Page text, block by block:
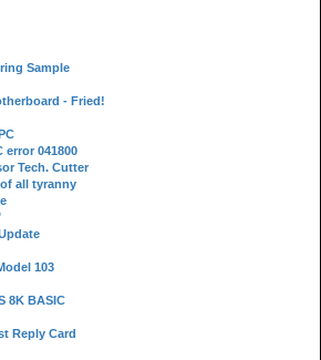
Sample
- Fried!
error 041800
Tech. Cutter
all tyranny
103
8K BASIC
Reply Card